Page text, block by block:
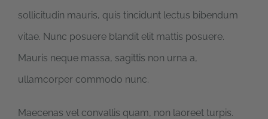
sollicitudin mauris, quis tincidunt lectus bibendum
vitae. Nunc posuere blandit elit mattis posuere.
Mauris neque massa, sagittis non urna a,
ullamcorper commodo nunc.
Maecenas vel convallis quam, non laoreet turpis.